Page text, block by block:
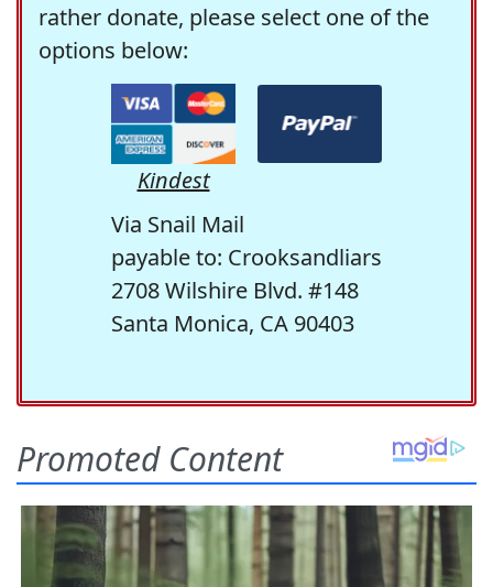
rather donate, please select one of the
options below:
Kindest
Via Snail Mail
payable to: Crooksandliars
2708 Wilshire Blvd. #148
Santa Monica, CA 90403